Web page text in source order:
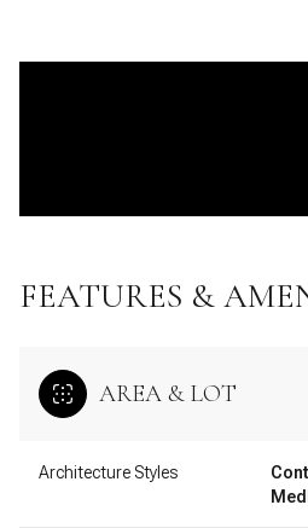
FEATURES &
AREA & LOT
Architecture Styles